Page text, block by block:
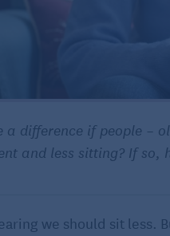
a difference if people –
and less sitting? If so,
we should sit less.